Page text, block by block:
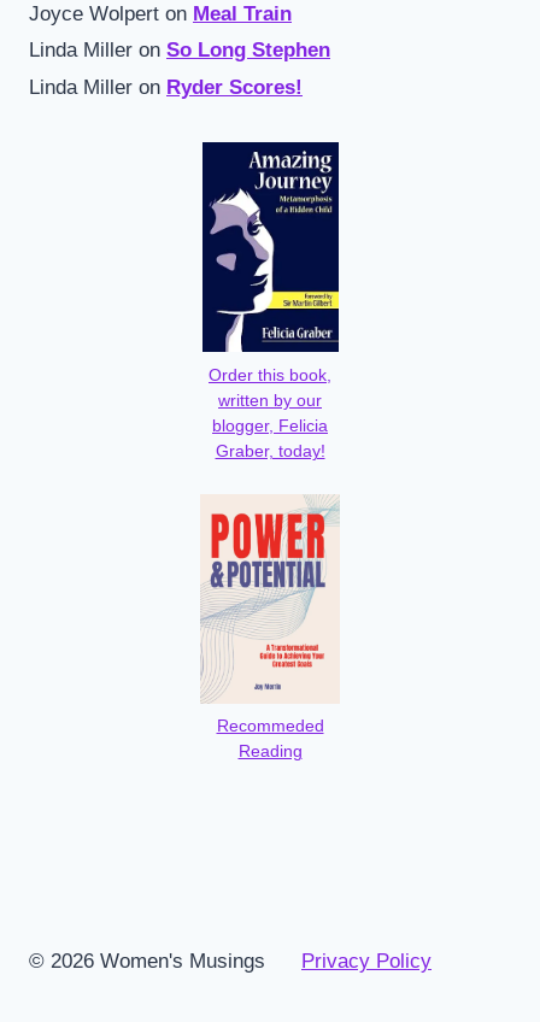
Joyce Wolpert on Meal Train
Linda Miller on So Long Stephen
Linda Miller on Ryder Scores!
Order this book,
written by our
blogger, Felicia
Graber, today!
Recommeded
Reading
© 2026 Women's Musings Privacy Policy